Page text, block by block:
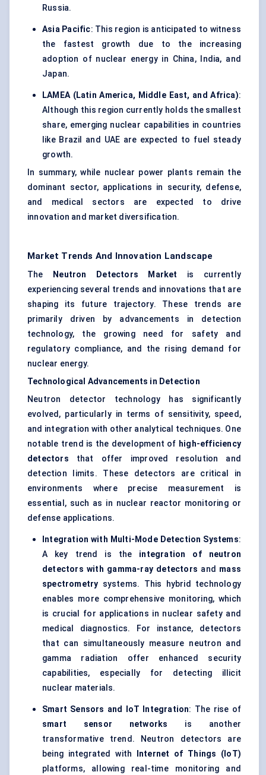
Russia.
Asia Pacific: This region is anticipated to witness
the fastest growth due to the increasing
adoption of nuclear energy in China, India, and
Japan.
LAMEA (Latin America, Middle East, and Africa):
Although this region currently holds the smallest
share, emerging nuclear capabilities in countries
like Brazil and UAE are expected to fuel steady
growth.
In summary, while nuclear power plants remain the
dominant sector, applications in security, defense,
and medical sectors are expected to drive
innovation and market diversification.
Market Trends And Innovation Landscape
The Neutron Detectors Market
is currently
experiencing several trends and innovations that are
shaping its future trajectory. These trends are
primarily driven by advancements in detection
technology, the growing need for safety and
regulatory compliance, and the rising demand for
nuclear energy.
Technological Advancements in Detection
Neutron detector technology has significantly
evolved, particularly in terms of sensitivity, speed,
and integration with other analytical techniques. One
notable trend is the development of high-efficiency
detectors that offer improved resolution and
detection limits. These detectors are critical in
environments where precise measurement is
essential, such as in nuclear reactor monitoring or
defense applications.
Integration with Multi-Mode Detection Systems:
A key trend is the integration of neutron
detectors with gamma-ray detectors and mass
spectrometry systems. This hybrid technology
enables more comprehensive monitoring, which
is crucial for applications in nuclear safety and
medical diagnostics. For instance, detectors
that can simultaneously measure neutron and
gamma radiation offer enhanced security
capabilities, especially for detecting illicit
nuclear materials.
Smart Sensors and IoT Integration: The rise of
smart sensor networks is another
transformative trend. Neutron detectors are
being integrated with
Internet of Things (IoT)
platforms, allowing real-time monitoring and